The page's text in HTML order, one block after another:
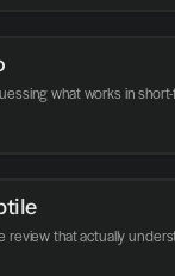
review that actually